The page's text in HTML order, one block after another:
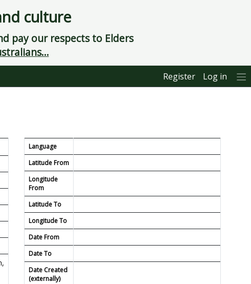
culture
pay our respects to Elders
Register Log in
Language
Latitude From
Longitude
From
Latitude To
Longitude To
Date From
Date To
Date Created
(externally)